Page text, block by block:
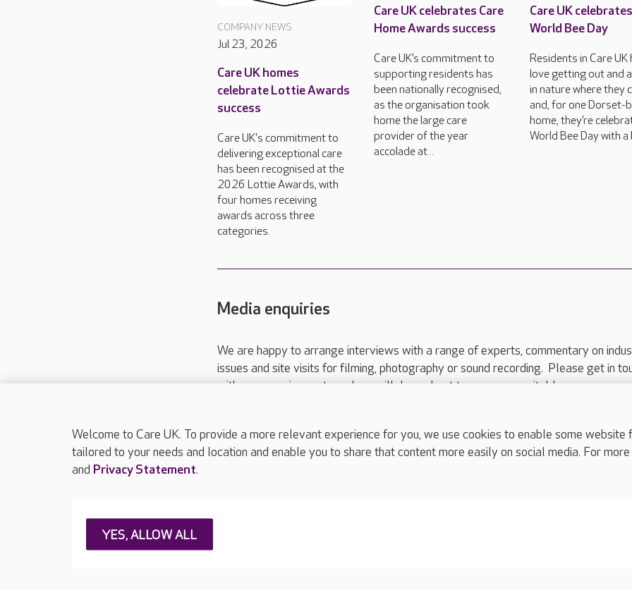
COMPANY NEWS
Jul 23, 2026
Care UK homes
celebrate Lottie Awards
success
Care UK's commitment to
delivering exceptional care
has been recognised at the
2026 Lottie Awards, with
four homes receiving
awards across three
categories.
Care UK celebrates Care
Home Awards success
Care UK’s commitment to
supporting residents has
been nationally recognised,
as the organisation took
home the large care
provider of the year
accolade at...
Care UK celebrates
World Bee Day
Residents in Care UK
love getting out and
in nature where they
and, for one Dorset-
home, they’re
World Bee Day with a
Media enquiries
We are happy to arrange interviews with a range of experts, commentary on
issues and site visits for filming, photography or sound recording. Please get in
with your requirements and we will do our best to arrange a suitable response.
Please call 01206 517 215or email press.office@careuk.com.
About Care UK Press & media
Careers at Care UK
Welcome to Care UK. To provide a more relevant experience for you, we use cookies to enable some
tailored to your needs and location and enable you to share that content more easily on social media. For
and Privacy Statement.
YES, ALLOW ALL